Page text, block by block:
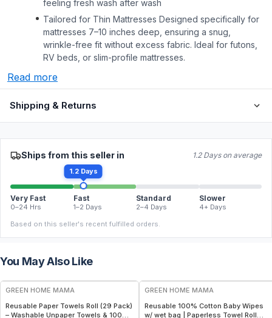
feeling fresh wash after wash
Tailored for Thin Mattresses Designed specifically for
mattresses 7–10 inches deep, ensuring a snug,
wrinkle-free fit without excess fabric. Ideal for futons,
RV beds, or slim-profile mattresses.
Read more
Shipping & Returns
Ships from this seller in 1.2 Days on average
1.2 Days
Very Fast
0–24 Hrs
Fast
1–2 Days
Standard
2–4 Days
Slower
4+ Days
Based on this seller's recent fulfilled orders.
You May Also Like
FREE
GREEN HOME MAMA
Reusable Paper Towels Roll (29 Pack)
– Washable Unpaper Towels & 100%
GREEN HOME MAMA
Reusable 100% Cotton Baby Wipes
w/ wet bag | Paperless Towel Roll